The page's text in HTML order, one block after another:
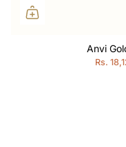
Anvi
Rs.